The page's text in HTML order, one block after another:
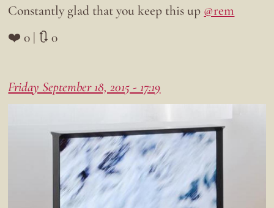
Constantly glad that you keep this up @rem
❤️ 0 | 🔃 0
Friday September 18, 2015 - 17:19